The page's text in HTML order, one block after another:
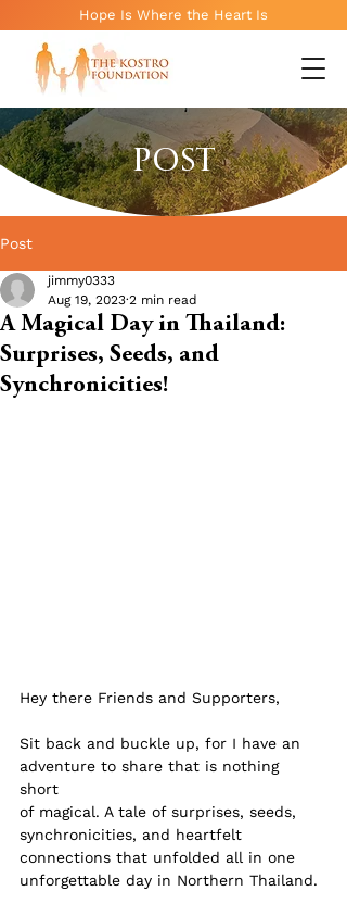
Hope Is Where the Heart Is
POST
Post
A Magical Day in Thailand:
Surprises, Seeds, and
Synchronicities!
jimmy0333
Aug 19, 2023 2 min read
Hey there Friends and Supporters,
Sit back and buckle up, for I have an
adventure to share that is nothing
short
of magical. A tale of surprises, seeds,
synchronicities, and heartfelt
connections that unfolded all in one
unforgettable day in Northern Thailand.